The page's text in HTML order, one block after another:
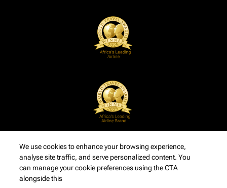
We use cookies to enhance your browsing experience,
analyse site traffic, and serve personalized content. You
can manage your cookie preferences using the CTA
alongside this